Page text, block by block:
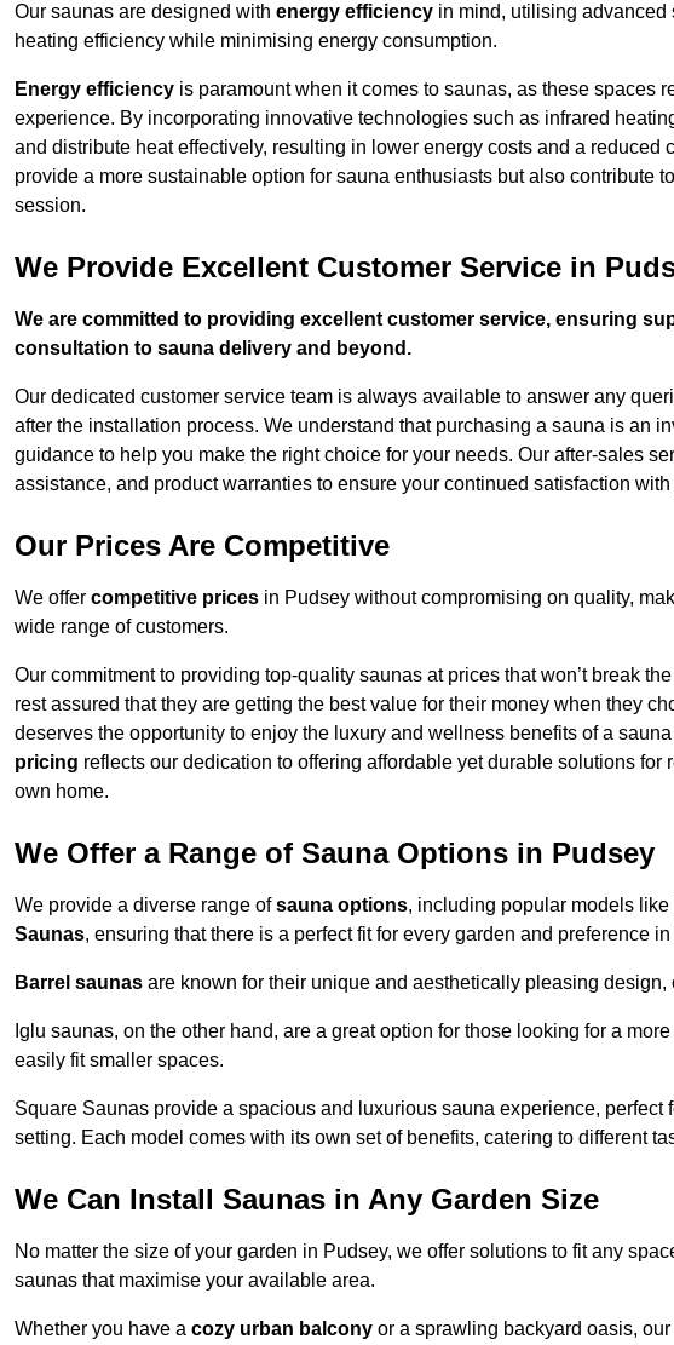
Our saunas are designed with energy efficiency in mind, utilising advanced
heating efficiency while minimising energy consumption.
Energy efficiency is paramount when it comes to saunas, as these spaces
experience. By incorporating innovative technologies such as infrared
and distribute heat effectively, resulting in lower energy costs and a reduced
provide a more sustainable option for sauna enthusiasts but also contribute
session.
We Provide Excellent Customer Service in
We are committed to providing excellent customer service, ensuring
consultation to sauna delivery and beyond.
Our dedicated customer service team is always available to answer any
after the installation process. We understand that purchasing a sauna is an
guidance to help you make the right choice for your needs. Our after-sales
assistance, and product warranties to ensure your continued satisfaction
Our Prices Are Competitive
We offer competitive prices in Pudsey without compromising on quality,
wide range of customers.
Our commitment to providing top-quality saunas at prices that won’t break
rest assured that they are getting the best value for their money when they
deserves the opportunity to enjoy the luxury and wellness benefits of a
pricing reflects our dedication to offering affordable yet durable solutions for
own home.
We Offer a Range of Sauna Options in Pudsey
We provide a diverse range ofsauna options, including popular models like
Saunas, ensuring that there is a perfect fit for every garden and preference in
Barrel saunas are known for their unique and aesthetically pleasing
Iglu saunas, on the other hand, are a great option for those looking for a
easily fit smaller spaces.
Square Saunas provide a spacious and luxurious sauna experience, perfect
setting. Each model comes with its own set of benefits, catering to different
We Can Install Saunas in Any Garden Size
No matter the size of your garden in Pudsey, we offer solutions to fit any
saunas that maximise your available area.
Whether you have a cozy urban balcony or a sprawling backyard oasis,